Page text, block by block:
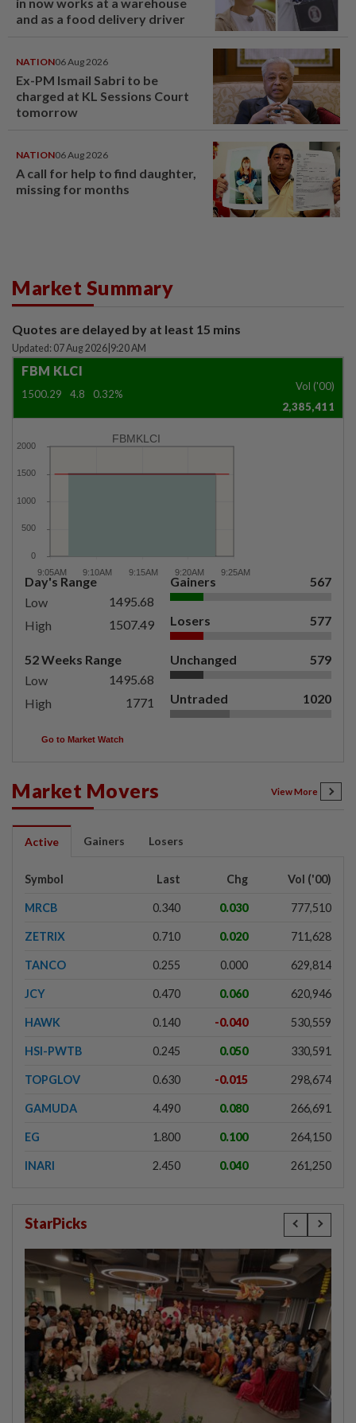
and as a food delivery driver
NATION06 Aug 2026
Ex-PM Ismail Sabri to be
charged at KL Sessions Court
tomorrow
NATION06 Aug 2026
A call for help to find daughter,
missing for months
Market Summary
Quotes are delayed by at least 15 mins
Updated: 07 Aug 2026 9:20 AM
FBM KLCI
1500.29 4.8 0.32%
Vol ('00)
2,385,411
FBMKLCI
Day's Range
Low
1495.68
High
1507.49
52 Weeks Range
Low
1495.68
High
1771
Gainers 567
Losers 577
Unchanged 579
Untraded 1020
Go to Market Watch
Market Movers View More
Active Gainers Losers
Symbol Last Chg Vol ('00)
MRCB 0.340 0.030 777,510
ZETRIX 0.710 0.020 711,628
TANCO 0.255 0.000 629,814
JCY 0.470 0.060 620,946
HAWK 0.140 -0.040 530,559
HSI-PWTB 0.245 0.050 330,591
TOPGLOV 0.630 -0.015 298,674
GAMUDA 4.490 0.080 266,691
EG 1.800 0.100 264,150
INARI 2.450 0.040 261,250
StarPicks